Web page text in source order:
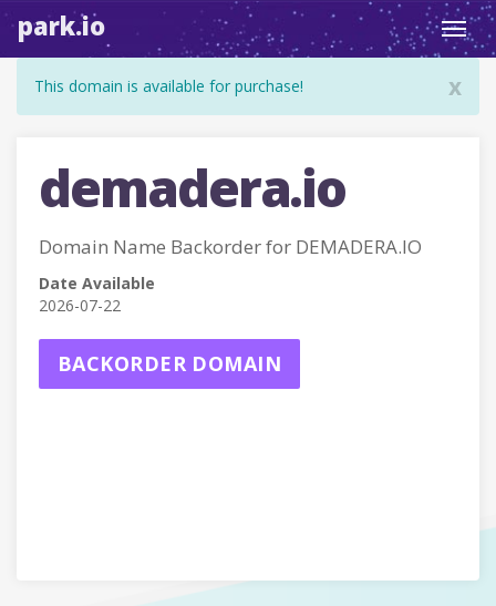
park.io
x
This domain is available for purchase!
demadera.io
Domain Name Backorder for DEMADERA.IO
Date Available
2026-07-22
BACKORDER DOMAIN